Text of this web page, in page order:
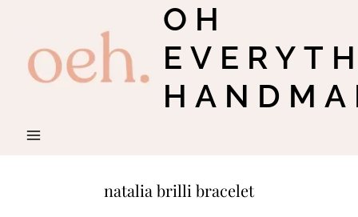
content
OH
natalia brilli bracelet